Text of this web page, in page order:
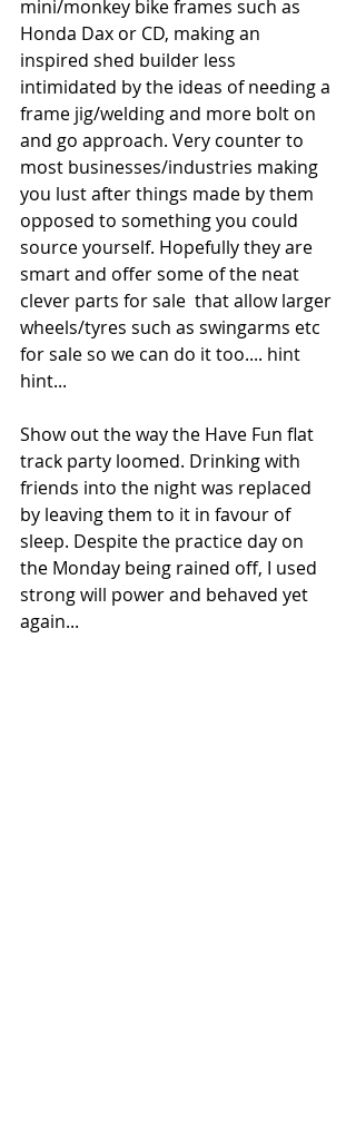
mini/monkey bike frames such as
Honda Dax or CD, making an
inspired shed builder less
intimidated by the ideas of needing a
frame jig/welding and more bolt on
and go approach. Very counter to
most businesses/industries making
you lust after things made by them
opposed to something you could
source yourself. Hopefully they are
smart and offer some of the neat
clever parts for sale  that allow larger
wheels/tyres such as swingarms etc
for sale so we can do it too.... hint
hint...
Show out the way the Have Fun flat
track party loomed. Drinking with
friends into the night was replaced
by leaving them to it in favour of
sleep. Despite the practice day on
the Monday being rained off, I used
strong will power and behaved yet
again...